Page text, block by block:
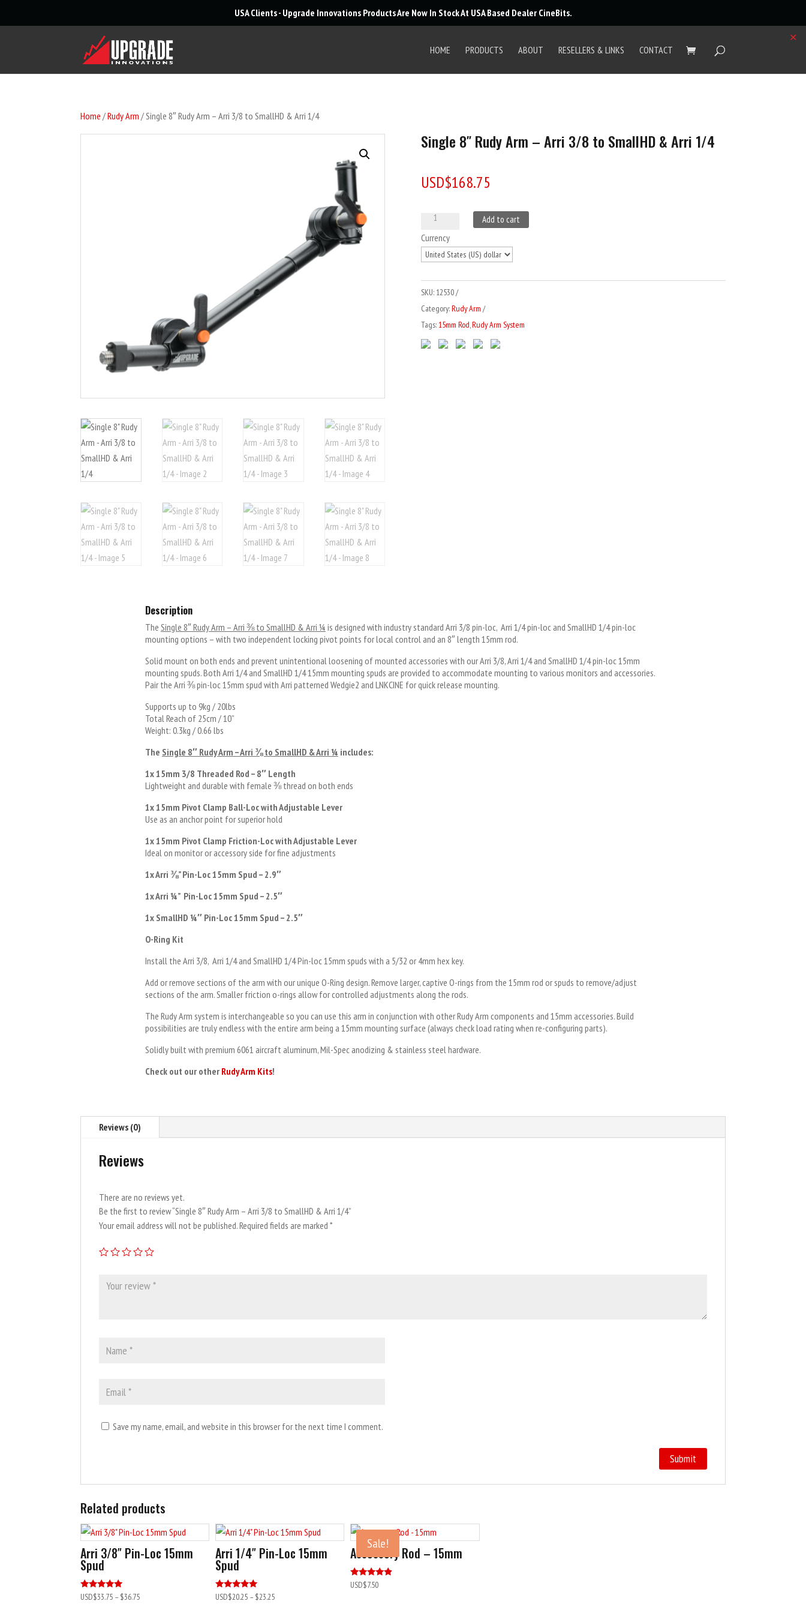
USA Clients - Upgrade Innovations Products Are Now In Stock At USA Based Dealer CineBits.
✕
HOME
PRODUCTS ABOUT RESELLERS & LINKS CONTACT
search
Home /Rudy Arm / Single 8″ Rudy Arm – Arri 3/8 to SmallHD & Arri 1/4
Single 8″ Rudy Arm – Arri 3/8 to SmallHD & Arri 1/4
USD$168.75
Single
8"
Rudy
Arm
-
Arri
3/8
to
SmallHD
Add to cart
r
Currency
SKU: 12530
Category:Rudy Arm
Tags: 15mm Rod,Rudy Arm System
Description
The Single 8″ Rudy Arm – Arri ⅜ to SmallHD & Arri ¼ is designed with industry standard Arri 3/8 pin-loc, Arri 1/4 pin-loc and SmallHD 1/4 pin-loc
mounting options – with two independent locking pivot points for local control and an 8″ length 15mm rod.
Solid mount on both ends and prevent unintentional loosening of mounted accessories with our Arri 3/8, Arri 1/4 and SmallHD 1/4 pin-loc 15mm
mounting spuds. Both Arri 1/4 and SmallHD 1/4 15mm mounting spuds are provided to accommodate mounting to various monitors and accessories.
Pair the Arri ⅜ pin-loc 15mm spud with Arri patterned Wedgie2 and LNKCINE for quick release mounting.
Supports up to 9kg / 20lbs
Total Reach of 25cm / 10”
Weight: 0.3kg / 0.66 lbs
The Single 8″ Rudy Arm – Arri ⅜ to SmallHD & Arri ¼ includes:
1x 15mm 3/8 Threaded Rod – 8″ Length
Lightweight and durable with female ⅜ thread on both ends
1x 15mm Pivot Clamp Ball-Loc with Adjustable Lever
Use as an anchor point for superior hold
1x 15mm Pivot Clamp Friction-Loc with Adjustable Lever
Ideal on monitor or accessory side for fine adjustments
1x Arri ⅜” Pin-Loc 15mm Spud – 2.9″
1x Arri ¼” Pin-Loc 15mm Spud – 2.5″
1x SmallHD ¼″ Pin-Loc 15mm Spud – 2.5″
O-Ring Kit
Install the Arri 3/8, Arri 1/4 and SmallHD 1/4 Pin-loc 15mm spuds with a 5/32 or 4mm hex key.
Add or remove sections of the arm with our unique O-Ring design. Remove larger, captive O-rings from the 15mm rod or spuds to remove/adjust
sections of the arm. Smaller friction o-rings allow for controlled adjustments along the rods.
The Rudy Arm system is interchangeable so you can use this arm in conjunction with other Rudy Arm components and 15mm accessories. Build
possibilities are truly endless with the entire arm being a 15mm mounting surface (always check load rating when re-configuring parts).
Solidly built with premium 6061 aircraft aluminum, Mil-Spec anodizing & stainless steel hardware.
Check out our other Rudy Arm Kits!
Reviews (0)
Reviews
There are no reviews yet.
Be the first to review “Single 8″ Rudy Arm – Arri 3/8 to SmallHD & Arri 1/4”
Your email address will not be published.Required fields are marked*
Save my name, email, and website in this browser for the next time I comment.
t
e
r
n
a
t
Related products
Arri 3/8″ Pin-Loc 15mm
Spud
Rated
5.00
USD$33.75 – $36.75
Arri 1/4″ Pin-Loc 15mm
Spud
Rated
5.00
USD$20.25 – $23.25
Sale!
Accessory Rod – 15mm
Rated
4.60
USD$7.50